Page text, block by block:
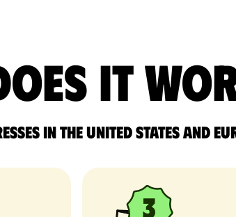
it
in the United States and